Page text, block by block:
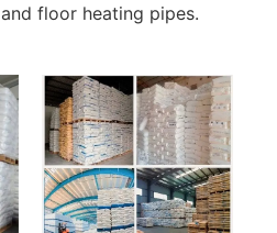
floor heating pipes.